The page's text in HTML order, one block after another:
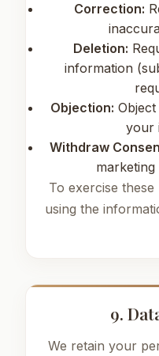
Correction:
Deletion:
information
Objection:
your
Withdraw
To exercise
using the
9.
We retain your